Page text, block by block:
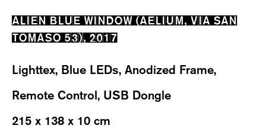
WESTSTRASSE 70 & 75
8003 ZÜRICH, SWITZERLAND
ALIEN BLUE WINDOW (AELIUM, VIA SAN
TOMASO 53),2017
Lighttex, Blue LEDs, Anodized Frame,
Remote Control, USB Dongle
215 x 138 x 10 cm